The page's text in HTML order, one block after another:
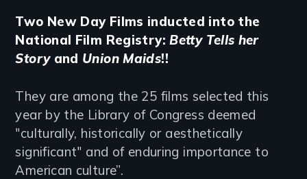
Two New Day Films inducted into the
National Film Registry:Betty Tells her
Storyand Union Maids!!
They are among the 25 films selected this
year by the Library of Congress deemed
"culturally, historically or aesthetically
significant" and of enduring importance to
American culture”.